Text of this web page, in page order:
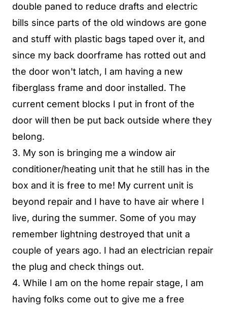
double paned to reduce drafts and electric
bills since parts of the old windows are gone
and stuff with plastic bags taped over it, and
since my back doorframe has rotted out and
the door won't latch, I am having a new
fiberglass frame and door installed. The
current cement blocks I put in front of the
door will then be put back outside where they
belong.
3. My son is bringing me a window air
conditioner/heating unit that he still has in the
box and it is free to me! My current unit is
beyond repair and I have to have air where I
live, during the summer. Some of you may
remember lightning destroyed that unit a
couple of years ago. I had an electrician repair
the plug and check things out.
4. While I am on the home repair stage, I am
having folks come out to give me a free